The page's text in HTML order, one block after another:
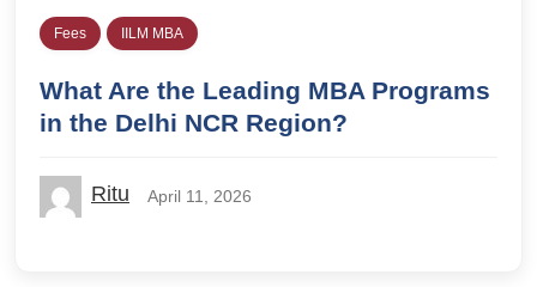
Fees IILM MBA
What Are the Leading MBA Programs
in the Delhi NCR Region?
Ritu April 11, 2026